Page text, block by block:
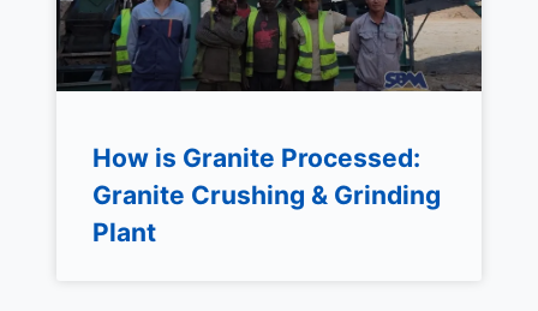
How is Granite Processed:
Granite Crushing & Grinding
Plant